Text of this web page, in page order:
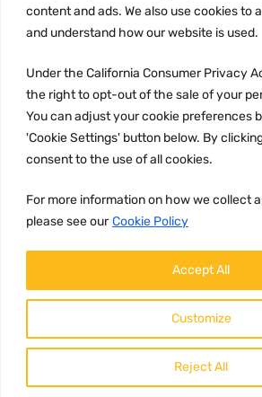
content and ads. We also use cookies to
and understand how our website is used.
Under the California Consumer Privacy
the right to opt-out of the sale of your
You can adjust your cookie preferences
'Cookie Settings' button below. By
consent to the use of all cookies.
For more information on how we collect
please see our Cookie Policy
Customize
Reject All
Accept All
CCPA
JOIN US:
Copyright ©2026 HulyParts LLC All